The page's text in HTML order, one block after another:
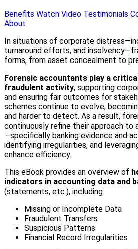
Benefits Watch Video Testimonials
About
In situations of corporate
turnaround efforts, and
forms, from asset concealment to
Forensic accountants play a
fraudulent activity, supporting
and ensuring fair outcomes for
schemes continue to evolve,
and harder to detect. As a result,
continuously refine their approach to
—specifically banking evidence and
identifying irregularities, and
enhance efficiency.
This eBook provides an overview of
indicators in accounting data and
(statements, etc.), including:
Missing or Incomplete Data
Fraudulent Transfers
Suspicious Patterns
Financial Record Irregularities